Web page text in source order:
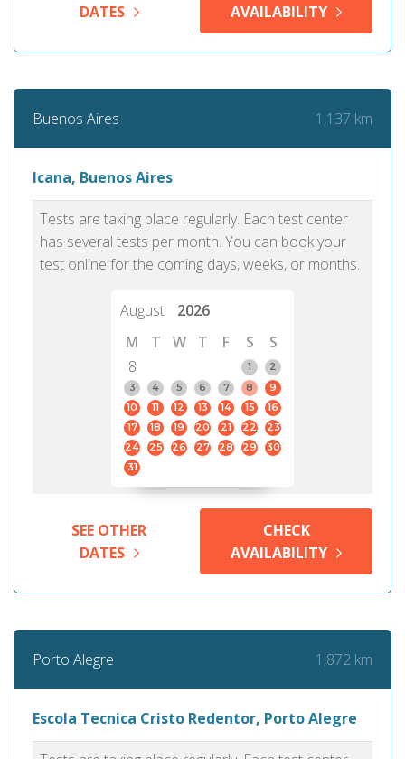
DATES
AVAILABILITY
Buenos Aires 1,137 km
Icana, Buenos Aires
Tests are taking place regularly. Each test center
has several tests per month. You can book your
test online for the coming days, weeks, or months.
August
2026
M
T W T F S
S
8
1
2
3
4 5 6 7 8
9
10
11 12 13 14 15
16
17
18 19 20 21 22
23
24
25 26 27 28 29
30
31
SEE OTHER
DATES
CHECK
AVAILABILITY
Porto Alegre 1,872 km
Escola Tecnica Cristo Redentor, Porto Alegre